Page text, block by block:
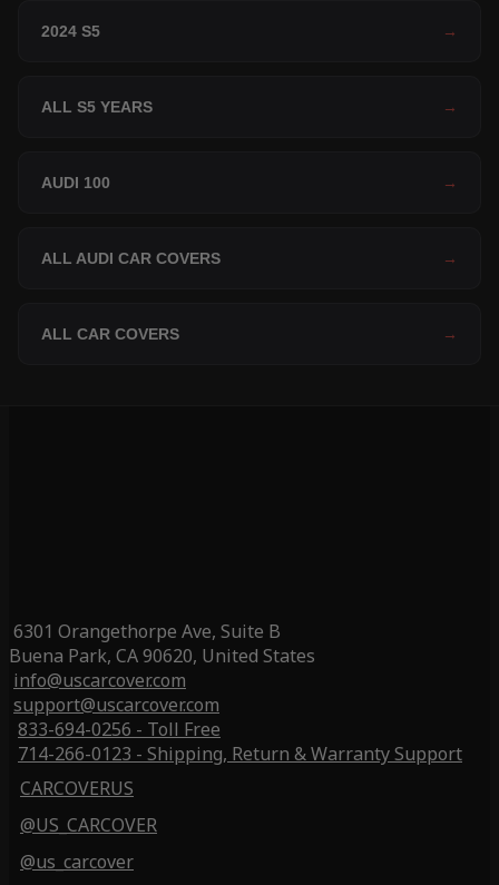
2024 S5 →
ALL S5 YEARS →
AUDI 100 →
ALL AUDI CAR COVERS →
ALL CAR COVERS →
6301 Orangethorpe Ave, Suite B
Buena Park, CA 90620, United States
info@uscarcover.com
support@uscarcover.com
833-694-0256 - Toll Free
714-266-0123 - Shipping, Return & Warranty Support
CARCOVERUS
@US_CARCOVER
@us_carcover